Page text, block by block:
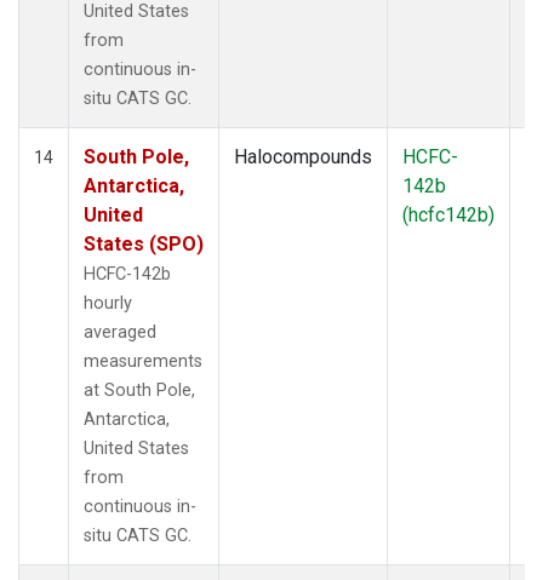
United States
from
continuous in-
situ CATS GC.
14
South Pole,
Antarctica,
United
States (SPO)
HCFC-142b
hourly
averaged
measurements
at South Pole,
Antarctica,
United States
from
continuous in-
situ CATS GC.
Halocompounds
HCFC-
142b
(hcfc142b)